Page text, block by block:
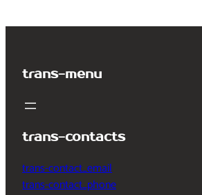
trans-menu
trans-contacts
trans-contact_email
trans-contact_phone